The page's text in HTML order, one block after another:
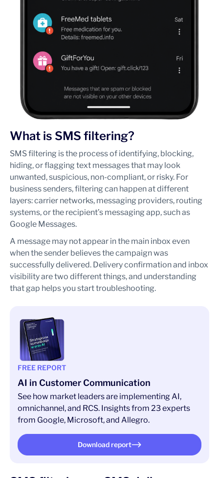
What is SMS filtering?
SMS filtering is the process of identifying, blocking,
hiding, or flagging text messages that may look
unwanted, suspicious, non-compliant, or risky. For
business senders, filtering can happen at different
layers: carrier networks, messaging providers, routing
systems, or the recipient’s messaging app, such as
Google Messages.
A message may not appear in the main inbox even
when the sender believes the campaign was
successfully delivered. Delivery confirmation and inbox
visibility are two different things, and understanding
that gap helps you start troubleshooting.
FREE REPORT
AI in Customer Communication
See how market leaders are implementing AI,
omnichannel, and RCS. Insights from 23 experts
from Google, Microsoft, and Allegro.
Download report